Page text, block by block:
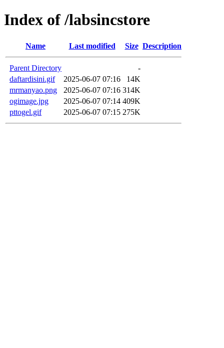
Index of /labsincstore
Name Last modified Size Description
Parent Directory
-
daftardisini.gif
2025-06-07 07:16
14K
mrmanyao.png
2025-06-07 07:16 314K
ogimage.jpg
2025-06-07 07:14 409K
pttogel.gif
2025-06-07 07:15 275K